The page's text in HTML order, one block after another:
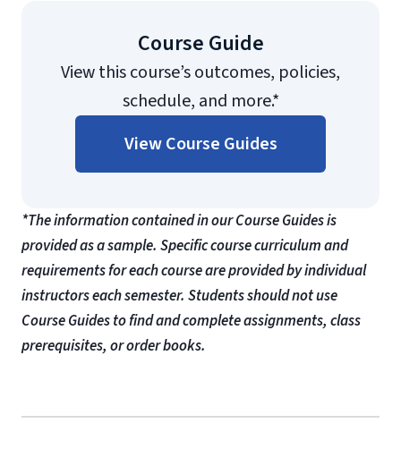
Course Guide
View this course’s outcomes, policies,
schedule, and more.*
View Course Guides
*The information contained in our Course Guides is
provided as a sample. Specific course curriculum and
requirements for each course are provided by individual
instructors each semester. Students should not use
Course Guides to find and complete assignments, class
prerequisites, or order books.